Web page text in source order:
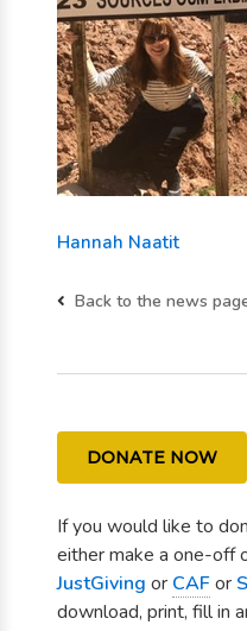
Hannah Naatit
Back to the news
DONATE NOW
If you would like to
either make a one-off
JustGiving or CAFor
download, print, fill in